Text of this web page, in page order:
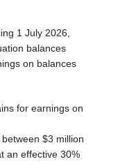
1 July 2026,
balances
on balances
for earnings on
$3 million
an effective 30%